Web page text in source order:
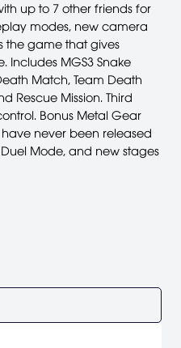
up to 7 other friends for
modes, new camera
the game that gives
MGS3 Snake
Match, Team Death
Rescue Mission. Third
Bonus Metal Gear
never been released
Mode, and new stages